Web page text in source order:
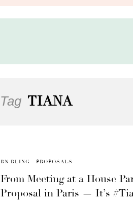
Tag TIANA
BN BLING PROPOSALS
From Meeting at a House
Proposal in Paris — It’s